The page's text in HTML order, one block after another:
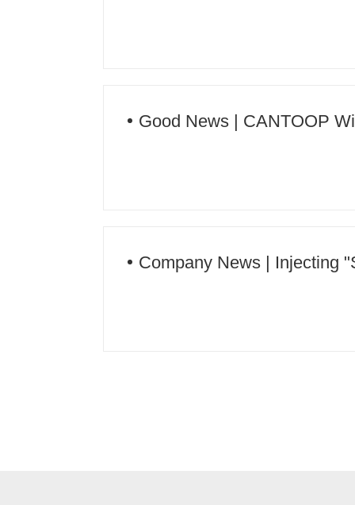
Good News | CANTOOP
Company News | Injecting